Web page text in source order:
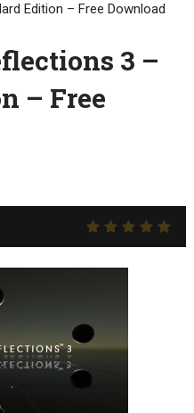
Edition – Free Download
3 –
– Free